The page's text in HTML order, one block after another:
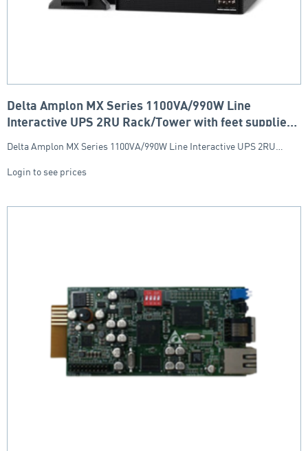
Delta Amplon MX Series 1100VA/990W Line
Interactive UPS 2RU Rack/Tower with feet supplied
Delta Amplon MX Series 1100VA/990W Line Interactive UPS 2RU…
Login to see prices